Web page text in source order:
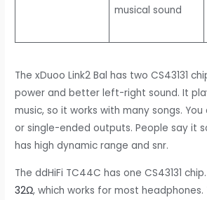
musical sound
The xDuoo Link2 Bal has two CS43131
power and better left-right sound. It
music, so it works with many songs.
or single-ended outputs. People say it
has high dynamic range and snr.
The ddHiFi TC44C has one CS43131
32Ω, which works for most headphones.